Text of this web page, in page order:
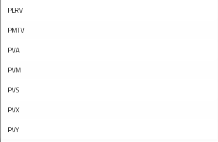
PLRV
PMTV
PVA
PVM
PVS
PVX
PVY